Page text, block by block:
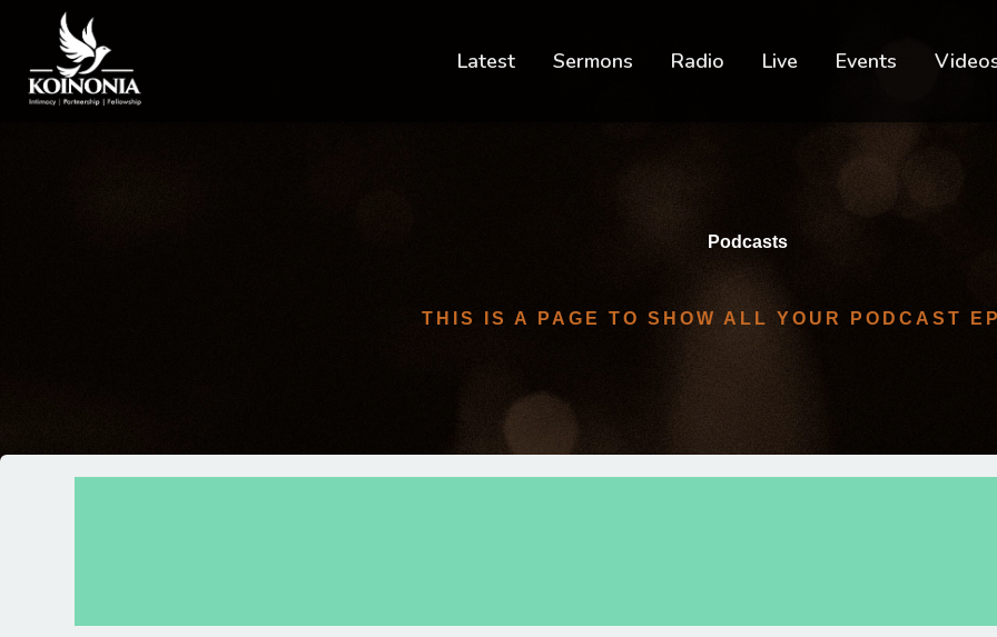
Latest Sermons Radio Live Events
Podcasts
THIS IS A PAGE TO SHOW ALL YOUR PODCAST